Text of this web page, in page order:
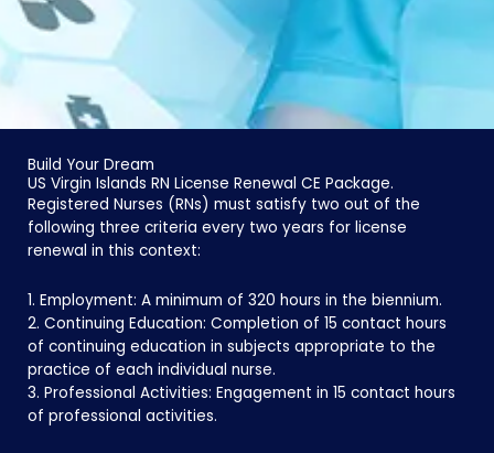
Build Your Dream
US Virgin Islands RN License Renewal CE Package.
Registered Nurses (RNs) must satisfy two out of the
following three criteria every two years for license
renewal in this context:
1. Employment: A minimum of 320 hours in the biennium.
2. Continuing Education: Completion of 15 contact hours
of continuing education in subjects appropriate to the
practice of each individual nurse.
3. Professional Activities: Engagement in 15 contact hours
of professional activities.